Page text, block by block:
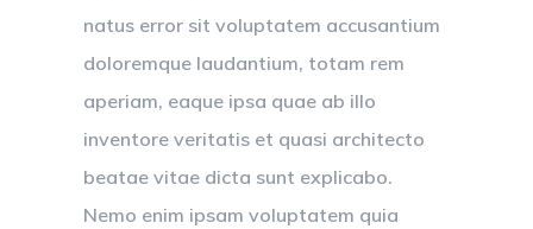
natus error sit voluptatem accusantium
doloremque laudantium, totam rem
aperiam, eaque ipsa quae ab illo
inventore veritatis et quasi architecto
beatae vitae dicta sunt explicabo.
Nemo enim ipsam voluptatem quia